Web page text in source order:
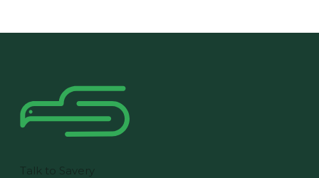
Talk to Savery